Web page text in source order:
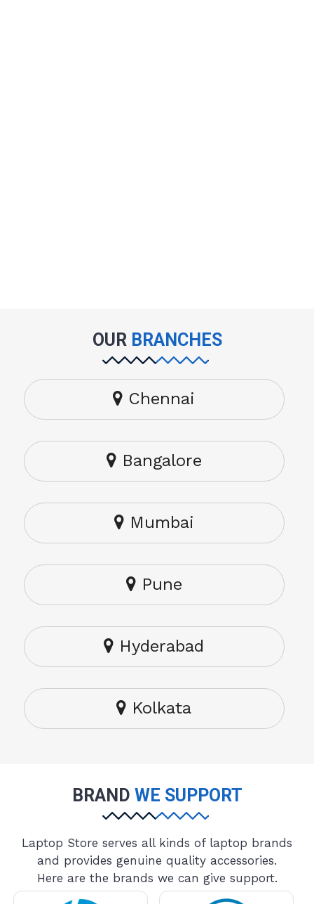
OUR BRANCHES
Chennai
Bangalore
Mumbai
Pune
Hyderabad
Kolkata
BRAND WE SUPPORT
Laptop Store serves all kinds of laptop brands
and provides genuine quality accessories.
Here are the brands we can give support.